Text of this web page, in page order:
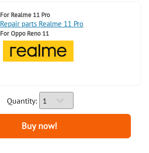
For Realme 11 Pro
Repair parts Realme 11 Pro
For Oppo Reno 11
Quantity: